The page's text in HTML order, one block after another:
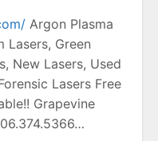
Argon Plasma
Lasers, Green
New Lasers, Used
Lasers Free
Grapevine